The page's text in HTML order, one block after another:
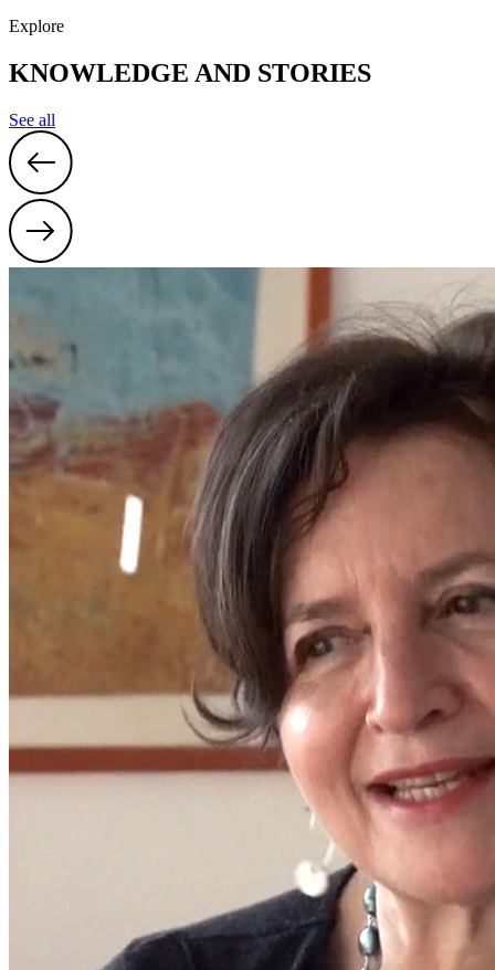
Explore
KNOWLEDGE AND STORIES
See all